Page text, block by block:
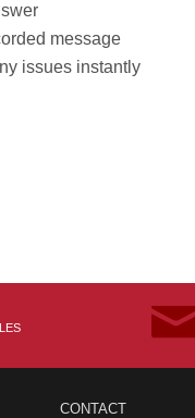
message
issues instantly
CONTACT